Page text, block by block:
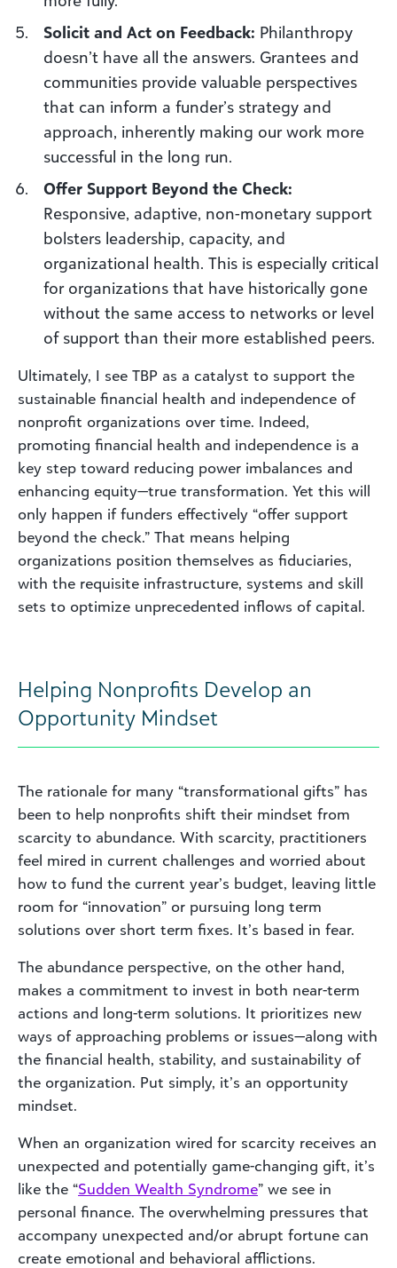
Solicit and Act on Feedback: Philanthropy
doesn’t have all the answers. Grantees and
communities provide valuable perspectives
that can inform a funder’s strategy and
approach, inherently making our work more
successful in the long run.
Offer Support Beyond the Check:
Responsive, adaptive, non-monetary support
bolsters leadership, capacity, and
organizational health. This is especially critical
for organizations that have historically gone
without the same access to networks or level
of support than their more established peers.
Ultimately, I see TBP as a catalyst to support the
sustainable financial health and independence of
nonprofit organizations over time. Indeed,
promoting financial health and independence is a
key step toward reducing power imbalances and
enhancing equity—true transformation. Yet this will
only happen if funders effectively “offer support
beyond the check.” That means helping
organizations position themselves as fiduciaries,
with the requisite infrastructure, systems and skill
sets to optimize unprecedented inflows of capital.
Helping Nonprofits Develop an
Opportunity Mindset
The rationale for many “transformational gifts” has
been to help nonprofits shift their mindset from
scarcity to abundance. With scarcity, practitioners
feel mired in current challenges and worried about
how to fund the current year’s budget, leaving little
room for “innovation” or pursuing long term
solutions over short term fixes. It’s based in fear.
The abundance perspective, on the other hand,
makes a commitment to invest in both near-term
actions and long-term solutions. It prioritizes new
ways of approaching problems or issues—along with
the financial health, stability, and sustainability of
the organization. Put simply, it’s an opportunity
mindset.
When an organization wired for scarcity receives an
unexpected and potentially game-changing gift, it’s
like the “Sudden Wealth Syndrome” we see in
personal finance. The overwhelming pressures that
accompany unexpected and/or abrupt fortune can
create emotional and behavioral afflictions.